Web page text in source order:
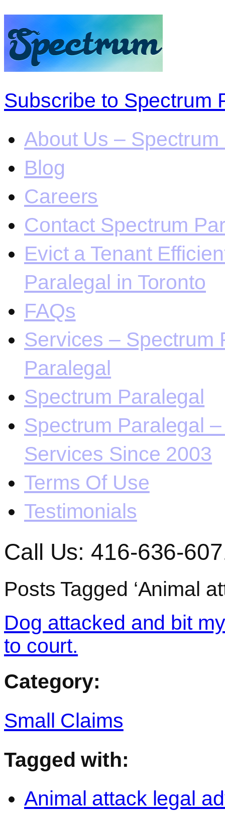
Subscribe to Spectrum
About Us –
Blog
Careers
Contact Spectrum
Evict a Tenant
Paralegal in Toronto
FAQs
Services – Spectrum
Paralegal
Spectrum Paralegal
Spectrum Paralegal
Services Since 2003
Terms Of Use
Testimonials
Call Us: 416-636-
Posts Tagged ‘Animal
Dog attacked and bit
to court.
Category:
Small Claims
Tagged with:
Animal attack legal